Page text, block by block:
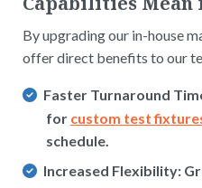
By upgrading our in-house
offer direct benefits to our
Faster Turnaround
for custom test
schedule.
Increased Flexibility: